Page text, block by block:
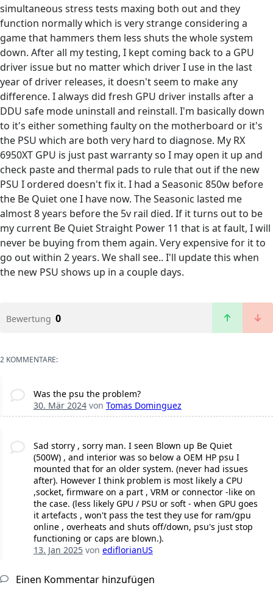
simultaneous stress tests maxing both out and they
function normally which is very strange considering a
game that hammers them less shuts the whole system
down. After all my testing, I kept coming back to a GPU
driver issue but no matter which driver I use in the last
year of driver releases, it doesn't seem to make any
difference. I always did fresh GPU driver installs after a
DDU safe mode uninstall and reinstall. I'm basically down
to it's either something faulty on the motherboard or it's
the PSU which are both very hard to diagnose. My RX
6950XT GPU is just past warranty so I may open it up and
check paste and thermal pads to rule that out if the new
PSU I ordered doesn't fix it. I had a Seasonic 850w before
the Be Quiet one I have now. The Seasonic lasted me
almost 8 years before the 5v rail died. If it turns out to be
my current Be Quiet Straight Power 11 that is at fault, I will
never be buying from them again. Very expensive for it to
go out within 2 years. We shall see.. I'll update this when
the new PSU shows up in a couple days.
Bewertung 0
2 KOMMENTARE:
Was the psu the problem?
30. Mär 2024von Tomas Dominguez
Sad storry , sorry man. I seen Blown up Be Quiet
(500W) , and interior was so below a OEM HP psu I
mounted that for an older system. (never had issues
after). However I think problem is most likely a CPU
,socket, firmware on a part , VRM or connector -like on
the case. (less likely GPU / PSU or soft - when GPU goes
it artefacts , won't pass the test they use for ram/gpu
online , overheats and shuts off/down, psu's just stop
functioning or caps are blown.).
13. Jan 2025von ediflorianUS
Einen Kommentar hinzufügen